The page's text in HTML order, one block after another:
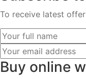
To receive latest
Buy online